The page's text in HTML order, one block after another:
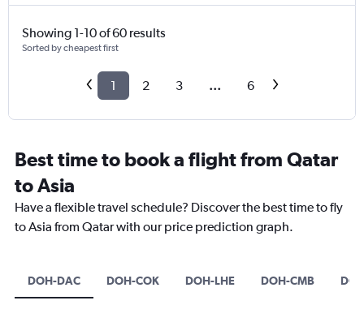
Showing 1-10 of 60 results
Sorted by cheapest first
1 2 3 ... 6
Best time to book a flight from Qatar
to Asia
Have a flexible travel schedule? Discover the best time to fly
to Asia from Qatar with our price prediction graph.
DOH-DAC DOH-COK DOH-LHE DOH-CMB